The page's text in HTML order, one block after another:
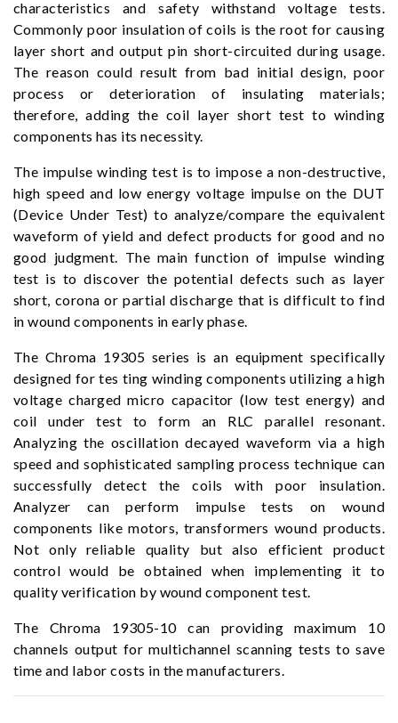
characteristics and safety withstand voltage tests.
Commonly poor insulation of coils is the root for causing
layer short and output pin short-circuited during usage.
The reason could result from bad initial design, poor
process or deterioration of insulating materials;
therefore, adding the coil layer short test to winding
components has its necessity.
The impulse winding test is to impose a non-destructive,
high speed and low energy voltage impulse on the DUT
(Device Under Test) to analyze/compare the equivalent
waveform of yield and defect products for good and no
good judgment. The main function of impulse winding
test is to discover the potential defects such as layer
short, corona or partial discharge that is difficult to find
in wound components in early phase.
The Chroma 19305 series is an equipment specifically
designed for tes ting winding components utilizing a high
voltage charged micro capacitor (low test energy) and
coil under test to form an RLC parallel resonant.
Analyzing the oscillation decayed waveform via a high
speed and sophisticated sampling process technique can
successfully detect the coils with poor insulation.
Analyzer can perform impulse tests on wound
components like motors, transformers wound products.
Not only reliable quality but also efficient product
control would be obtained when implementing it to
quality verification by wound component test.
The Chroma 19305-10 can providing maximum 10
channels output for multichannel scanning tests to save
time and labor costs in the manufacturers.